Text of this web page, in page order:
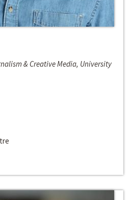
& Creative Media, University